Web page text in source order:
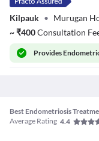
Kilpauk • Murugan
~₹400Consultation
Provides
Best Endometriosis
Average Rating 4.4